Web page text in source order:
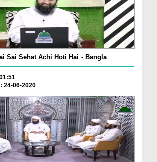
Sai Sehat Achi Hoti Hai - Bangla
24-06-2020